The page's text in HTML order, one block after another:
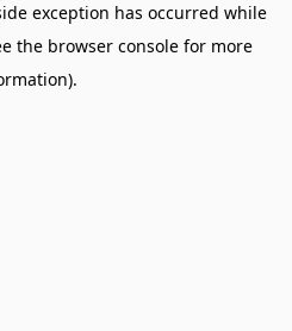
exception has occurred while
the browser console for more